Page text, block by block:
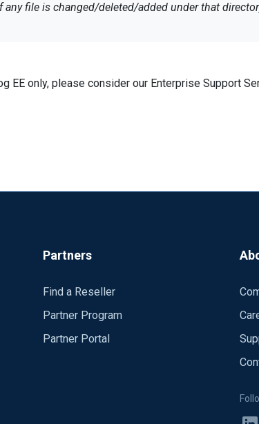
file is changed/deleted/added under that
with hundreds of files in each directory,
EE only, please consider our Enterprise Support
Partners
Find a Reseller
Partner Program
Partner Portal